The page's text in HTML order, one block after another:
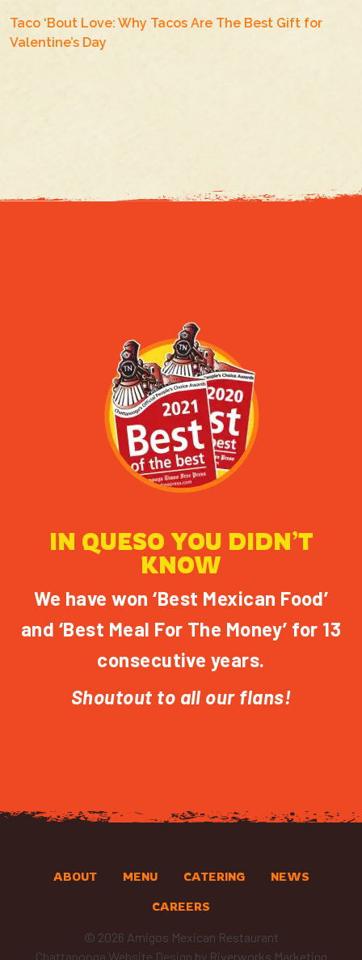
Taco ‘Bout Love: Why Tacos Are The Best Gift for
Valentine’s Day
IN QUESO YOU DIDN’T
KNOW
We have won ‘Best Mexican Food’
and ‘Best Meal For The Money’ for 13
consecutive years.
Shoutout to all our flans!
ABOUT MENU CATERING NEWS
CAREERS
© 2026 Amigos Mexican Restaurant
Chattanooga Website Design by Riverworks Marketing